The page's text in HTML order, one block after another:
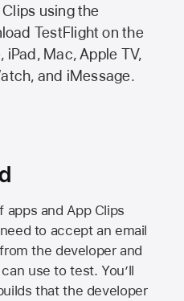
using the
TestFlight on the
iPad, Mac,Apple TV,
and iMessage.
apps and App Clips
to accept an email
the developer and
use to test. You’ll
that the developer